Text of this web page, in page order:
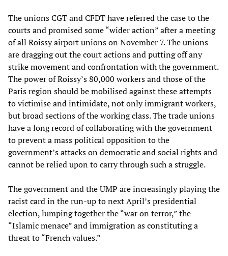
The unions CGT and CFDT have referred the case to the
courts and promised some “wider action” after a meeting
of all Roissy airport unions on November 7. The unions
are dragging out the court actions and putting off any
strike movement and confrontation with the government.
The power of Roissy’s 80,000 workers and those of the
Paris region should be mobilised against these attempts
to victimise and intimidate, not only immigrant workers,
but broad sections of the working class. The trade unions
have a long record of collaborating with the government
to prevent a mass political opposition to the
government’s attacks on democratic and social rights and
cannot be relied upon to carry through such a struggle.
The government and the UMP are increasingly playing the
racist card in the run-up to next April’s presidential
election, lumping together the “war on terror,” the
“Islamic menace” and immigration as constituting a
threat to “French values.”